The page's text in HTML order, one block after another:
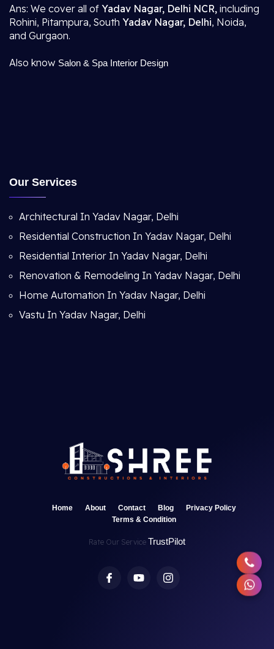
Ans: We cover all of Yadav Nagar, Delhi NCR, including
Rohini, Pitampura, South Yadav Nagar, Delhi, Noida,
and Gurgaon.
Also know Salon & Spa Interior Design
Our Services
Architectural In Yadav Nagar, Delhi
Residential Construction In Yadav Nagar, Delhi
Residential Interior In Yadav Nagar, Delhi
Renovation & Remodeling In Yadav Nagar, Delhi
Home Automation In Yadav Nagar, Delhi
Vastu In Yadav Nagar, Delhi
Home About Contact Blog
Privacy Policy
Terms & Condition
Rate Our Service TrustPilot